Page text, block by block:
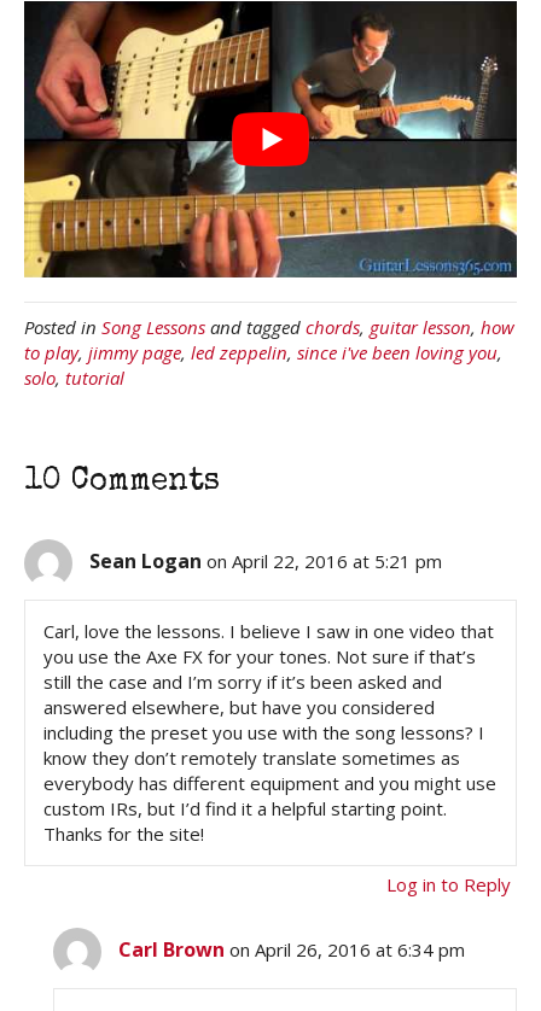
Posted in Song Lessons and tagged chords, guitar lesson, how
to play, jimmy page, led zeppelin, since i've been loving you,
solo, tutorial
10 Comments
Sean Logan on April 22, 2016 at 5:21 pm
Carl, love the lessons. I believe I saw in one video that
you use the Axe FX for your tones. Not sure if that’s
still the case and I’m sorry if it’s been asked and
answered elsewhere, but have you considered
including the preset you use with the song lessons? I
know they don’t remotely translate sometimes as
everybody has different equipment and you might use
custom IRs, but I’d find it a helpful starting point.
Thanks for the site!
Log in to Reply
Carl Brown on April 26, 2016 at 6:34 pm